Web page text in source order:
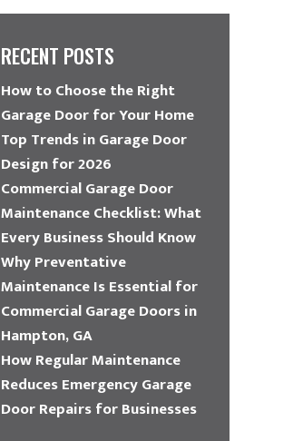
RECENT POSTS
How to Choose the Right
Garage Door for Your Home
Top Trends in Garage Door
Design for 2026
Commercial Garage Door
Maintenance Checklist: What
Every Business Should Know
Why Preventative
Maintenance Is Essential for
Commercial Garage Doors in
Hampton, GA
How Regular Maintenance
Reduces Emergency Garage
Door Repairs for Businesses